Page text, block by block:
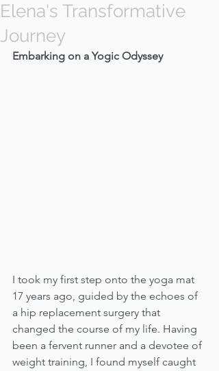
Elena's Transformative
Journey
Embarking on a Yogic Odyssey
I took my first step onto the yoga mat
17 years ago, guided by the echoes of
a hip replacement surgery that
changed the course of my life. Having
been a fervent runner and a devotee of
weight training, I found myself caught